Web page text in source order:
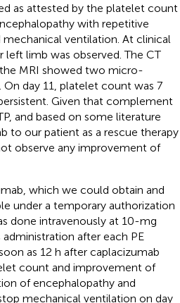
as attested by the platelet count
with repetitive
ventilation. At clinical
limb was observed. The CT
MRI showed two micro-
On day 11, platelet count was 7
Given that complement
and based on some literature
to our patient as a rescue therapy
observe any improvement of
which we could obtain and
under a temporary authorization
done intravenously at 10-mg
after each PE
as 12 h after caplacizumab
count and improvement of
of encephalopathy and
mechanical ventilation on day